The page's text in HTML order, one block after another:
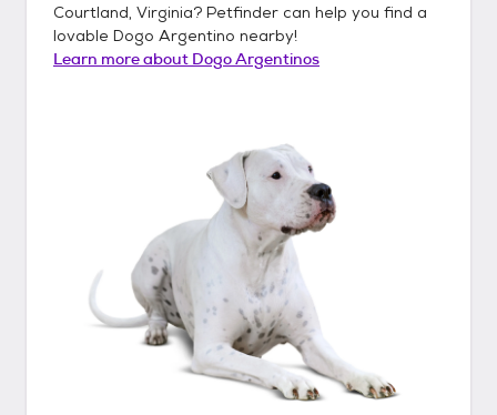
Courtland, Virginia? Petfinder can help you find a
lovable Dogo Argentino nearby!
Learn more about Dogo Argentinos